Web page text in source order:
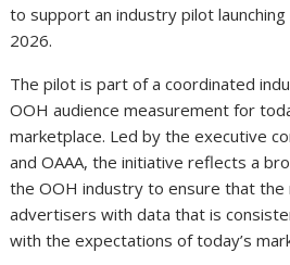
to support an industry pilot
2026.
The pilot is part of a coordinated
OOH audience measurement for
marketplace. Led by the executive
and OAAA, the initiative reflects a
the OOH industry to ensure that the
advertisers with data that is
with the expectations of today’s